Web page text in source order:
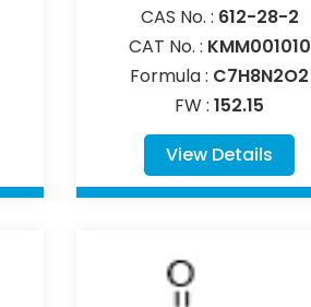
CAS No. : 612-28-2
CAT No. : KMM001010
Formula : C7H8N2O2
FW :152.15
View Details